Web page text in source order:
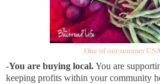
One of our summer
-You are buying local.You are
keeping profits within your community